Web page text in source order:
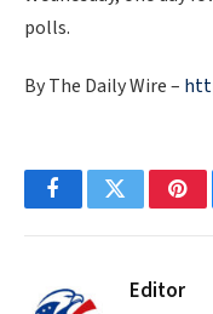
polls.
By The Daily Wire –
FacebookTwitter
Editor